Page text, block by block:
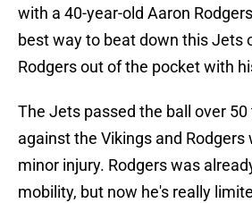
with a 40-year-old Aaron
best way to beat down this Jets
Rodgers out of the pocket with
The Jets passed the ball over
against the Vikings and
minor injury. Rodgers was
mobility, but now he's really